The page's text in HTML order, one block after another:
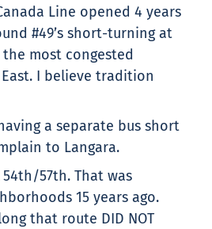
Line opened 4 years
#49’s short-turning at
most congested
I believe tradition
a separate bus short
to Langara.
57th. That was
15 years ago.
that route DID NOT